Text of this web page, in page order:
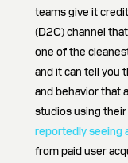
teams give it
(D2C) channel
one of the
and it can tell you
and behavior that
studios using
reportedly seeing
from paid user